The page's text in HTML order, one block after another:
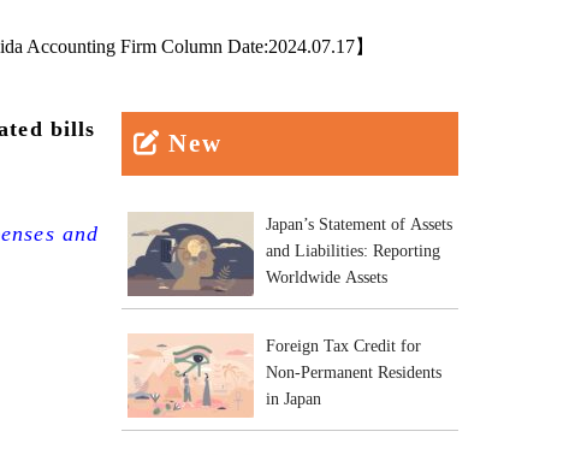
Accounting Firm Column Date:2024.07.17】
bills
and
New
Japan’s Statement of Assets
and Liabilities: Reporting
Worldwide Assets
Foreign Tax Credit for
Non-Permanent Residents
in Japan